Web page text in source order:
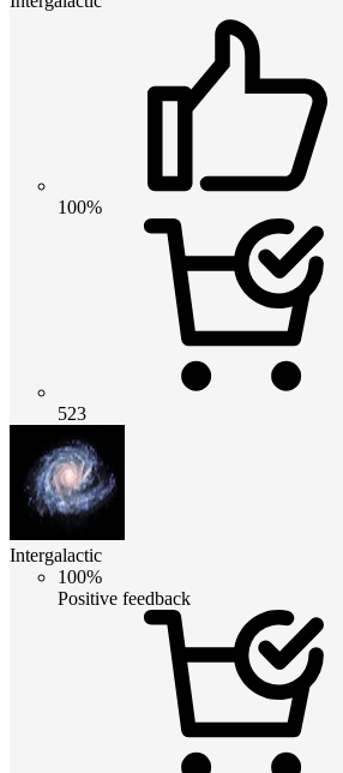
100%
523
Intergalactic
100%
Positive feedback